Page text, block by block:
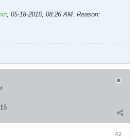
; 05-18-2016, 08:26 AM. Reason:
#2